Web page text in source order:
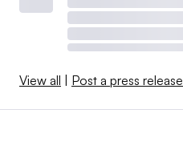
View all | Post a press release